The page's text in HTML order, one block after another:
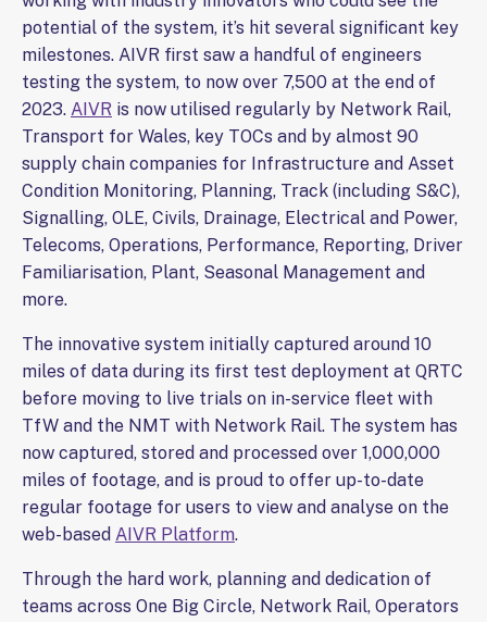
potential of the system, it’s hit several significant key
milestones. AIVR first saw a handful of engineers
testing the system, to now over 7,500 at the end of
2023. AIVR is now utilised regularly by Network Rail,
Transport for Wales, key TOCs and by almost 90
supply chain companies for Infrastructure and Asset
Condition Monitoring, Planning, Track (including S&C),
Signalling, OLE, Civils, Drainage, Electrical and Power,
Telecoms, Operations, Performance, Reporting, Driver
Familiarisation, Plant, Seasonal Management and
more.
The innovative system initially captured around 10
miles of data during its first test deployment at QRTC
before moving to live trials on in-service fleet with
TfW and the NMT with Network Rail. The system has
now captured, stored and processed over 1,000,000
miles of footage, and is proud to offer up-to-date
regular footage for users to view and analyse on the
web-based AIVR Platform.
Through the hard work, planning and dedication of
teams across One Big Circle, Network Rail, Operators